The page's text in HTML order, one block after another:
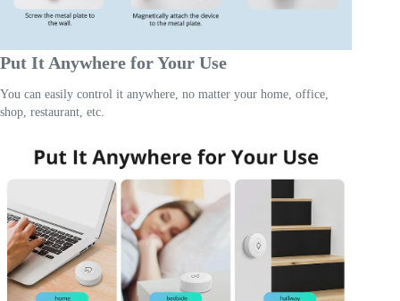
Put It Anywhere for Your Use
You can easily control it anywhere, no matter your home, office,
shop, restaurant, etc.